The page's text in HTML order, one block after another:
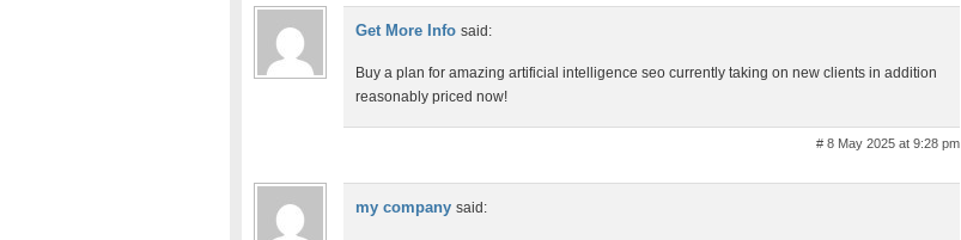
Get More Info said:
Buy a plan for amazing artificial intelligence seo currently taking on new clients in addition
reasonably priced now!
# 8 May 2025 at 9:28 pm
my company said: